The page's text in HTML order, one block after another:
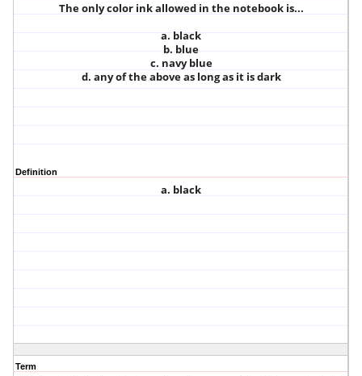
The only color ink allowed in the notebook is...
a. black
b. blue
c. navy blue
d. any of the above as long as it is dark
Definition
a. black
Term